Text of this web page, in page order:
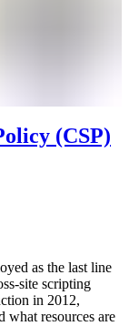
(CSP)
as the last line
site scripting
in 2012,
what resources are